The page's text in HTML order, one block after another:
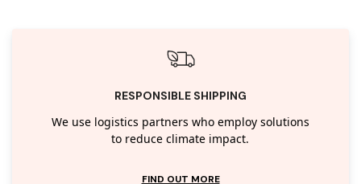
RESPONSIBLE SHIPPING
We use logistics partners who employ solutions
to reduce climate impact.
FIND OUT MORE